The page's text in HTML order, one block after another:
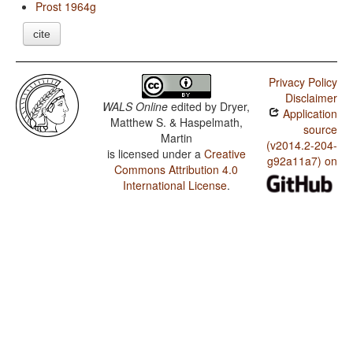
Prost 1964g
cite
WALS Online edited by Dryer,
Matthew S. & Haspelmath,
Martin
is licensed under a Creative
Commons Attribution 4.0
International License.
Privacy Policy
Disclaimer
Application
source
(v2014.2-204-
g92a11a7) on